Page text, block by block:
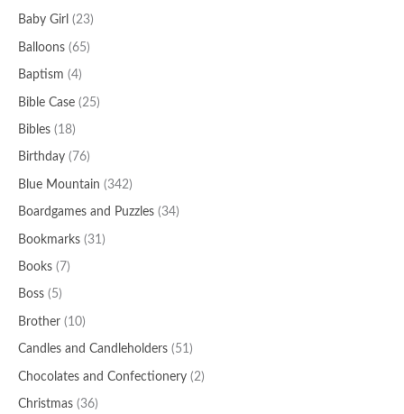
Baby Girl (23)
Balloons (65)
Baptism (4)
Bible Case (25)
Bibles (18)
Birthday (76)
Blue Mountain (342)
Boardgames and Puzzles (34)
Bookmarks (31)
Books (7)
Boss (5)
Brother (10)
Candles and Candleholders (51)
Chocolates and Confectionery (2)
Christmas (36)